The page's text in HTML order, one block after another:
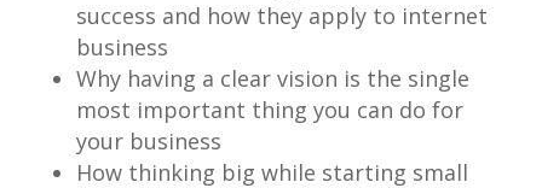
success and how they apply to internet
business
Why having a clear vision is the single
most important thing you can do for
your business
How thinking big while starting small